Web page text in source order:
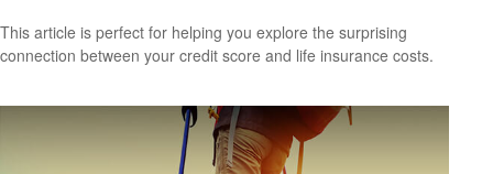
This article is perfect for helping you explore the surprising
connection between your credit score and life insurance costs.